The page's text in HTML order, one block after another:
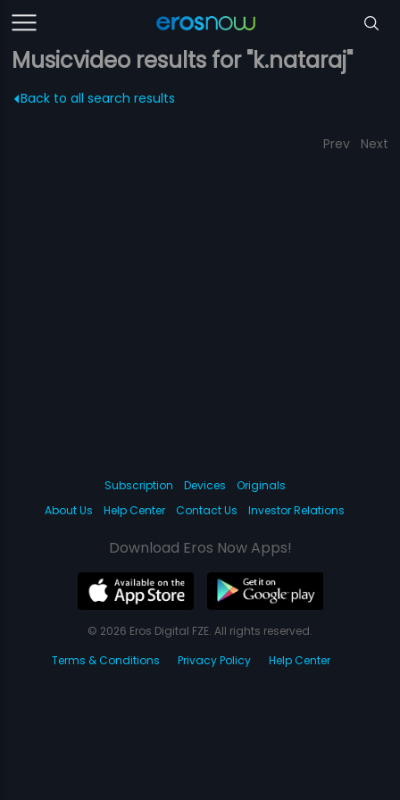
Musicvideo results for "k.nataraj"
Back to all search results
Prev Next
Subscription Devices
Originals
About Us
Help Center Contact Us Investor Relations
Download Eros Now Apps!
© 2026 Eros Digital FZE. All rights reserved.
Terms & Conditions
Privacy Policy Help Center